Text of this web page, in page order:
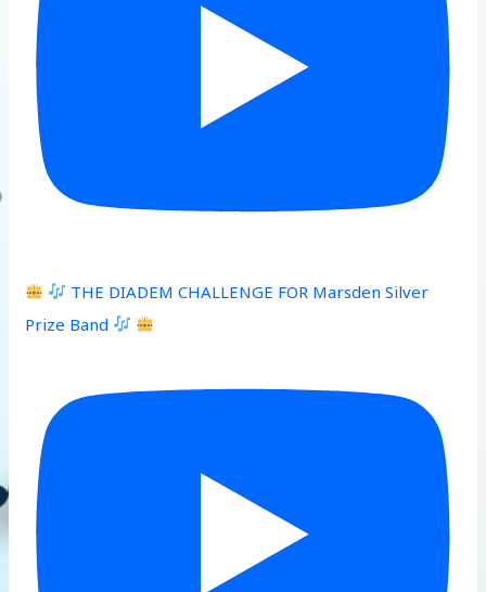
THE DIADEM CHALLENGE FOR Marsden Silver
Prize Band